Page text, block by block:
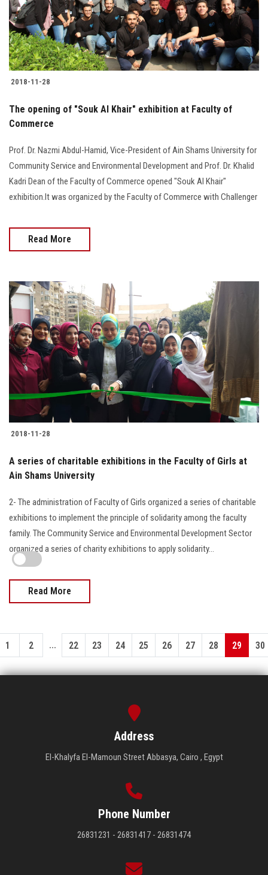
2018-11-28
The opening of "Souk Al Khair" exhibition at Faculty of
Commerce
Prof. Dr. Nazmi Abdul-Hamid, Vice-President of Ain Shams University for
Community Service and Environmental Development and Prof. Dr. Khalid
Kadri Dean of the Faculty of Commerce opened "Souk Al Khair"
exhibition.It was organized by the Faculty of Commerce with Challenger
Read More
2018-11-28
A series of charitable exhibitions in the Faculty of Girls at
Ain Shams University
2- The administration of Faculty of Girls organized a series of charitable
exhibitions to implement the principle of solidarity among the faculty
family. The Community Service and Environmental Development Sector
organized a series of charity exhibitions to apply solidarity…
Read More
1 2 ... 22 23 24 25 26 27 28 29 30
Address
El-Khalyfa El-Mamoun Street Abbasya, Cairo , Egypt
Phone Number
26831231 - 26831417 - 26831474